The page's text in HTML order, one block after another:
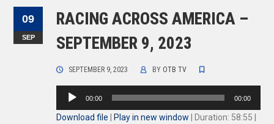
09
SEP
RACING ACROSS AMERICA –
SEPTEMBER 9, 2023
SEPTEMBER 9, 2023 BY OTB TV
Audio
00:00 00:00
Download file Play in new window Duration: 58:55